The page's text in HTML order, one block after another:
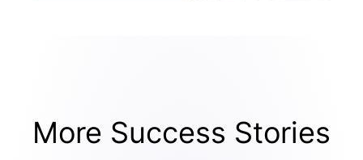
More Success Stories